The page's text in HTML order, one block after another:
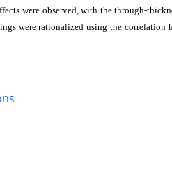
were observed, with the through-
were rationalized using the correlation